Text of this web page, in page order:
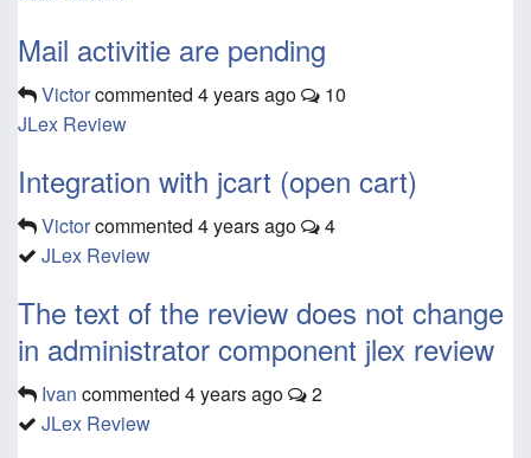
Mail activitie are pending
Victorcommented 4 years ago
10
JLex Review
Integration with jcart (open cart)
Victorcommented 4 years ago
4
JLex Review
The text of the review does not change
in administrator component jlex review
Ivan commented 4 years ago
2
JLex Review